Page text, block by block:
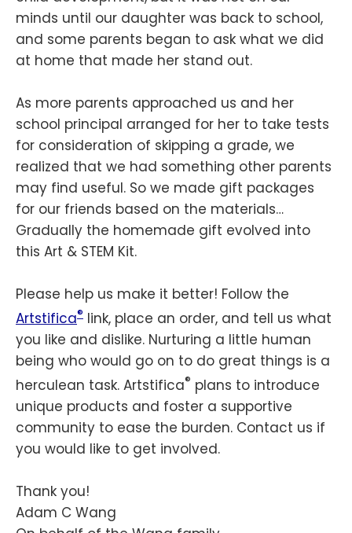
minds until our daughter was back to school,
and some parents began to ask what we did
at home that made her stand out.
As more parents approached us and her
school principal arranged for her to take tests
for consideration of skipping a grade, we
realized that we had something other parents
may find useful. So we made gift packages
for our friends based on the materials…
Gradually the homemade gift evolved into
this Art & STEM Kit.
Please help us make it better! Follow the
Artstifica® link, place an order, and tell us what
you like and dislike. Nurturing a little human
being who would go on to do great things is a
herculean task. Artstifica® plans to introduce
unique products and foster a supportive
community to ease the burden. Contact us if
you would like to get involved.
Thank you!
Adam C Wang